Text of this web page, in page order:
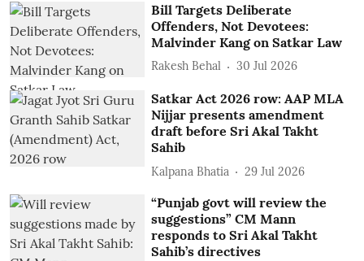
Bill Targets Deliberate
Offenders, Not Devotees:
Malvinder Kang on Satkar Law
Rakesh Behal 30 Jul 2026
Satkar Act 2026 row: AAP MLA
Nijjar presents amendment
draft before Sri Akal Takht
Sahib
Kalpana Bhatia 29 Jul 2026
“Punjab govt will review the
suggestions” CM Mann
responds to Sri Akal Takht
Sahib’s directives